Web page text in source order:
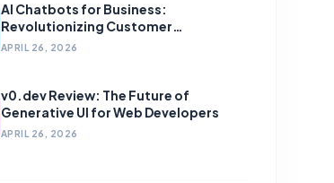
AI Chatbots for Business:
Revolutionizing Customer
Engagement
APRIL 26, 2026
v0.dev Review: The Future of
Generative UI for Web Developers
APRIL 26, 2026